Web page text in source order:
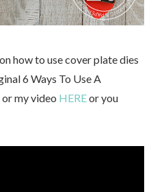
how to use cover plate dies
6 Ways To Use A
or my video HEREor you